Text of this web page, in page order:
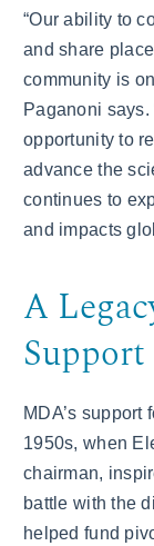
“Our ability to
and share
community is
Paganoni says.
opportunity to
advance the
continues to
and impacts
A
Support
MDA’s support
1950s, when
chairman,
battle with the
helped fund